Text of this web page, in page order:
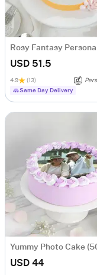
USD 51.5
4.9 (13)
Same Day Delivery
Yummy Photo Cake
USD 44